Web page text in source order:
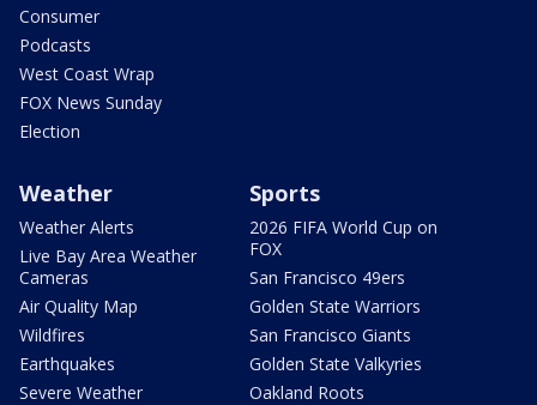
Consumer
Podcasts
West Coast Wrap
FOX News Sunday
Election
Weather
Weather Alerts
Live Bay Area Weather
Cameras
Air Quality Map
Wildfires
Earthquakes
Severe Weather
Sports
2026 FIFA World Cup on
FOX
San Francisco 49ers
Golden State Warriors
San Francisco Giants
Golden State Valkyries
Oakland Roots